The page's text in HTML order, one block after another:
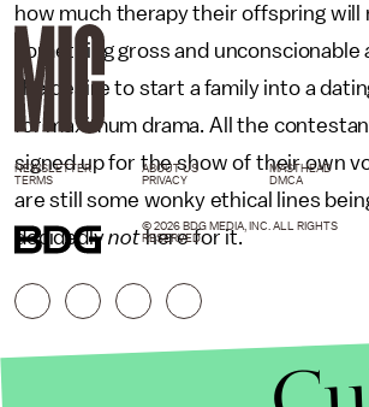
how much therapy their offspring will
something gross and
the desire to start a family into a
for maximum drama. All the
signed up for the show of their own
are still some wonky ethical lines
decidedlynothere for it.
NEWSLETTER ABOUT US MASTHEAD
TERMS
PRIVACY DMCA
© 2026 BDG MEDIA, INC. ALL RIGHTS
RESERVED.